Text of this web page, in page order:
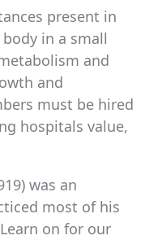
present in
in a small
and
and
must be hired
hospitals value,
was an
most of his
on for our